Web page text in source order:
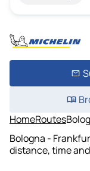
HomeRoutes
Bologna -
distance, time